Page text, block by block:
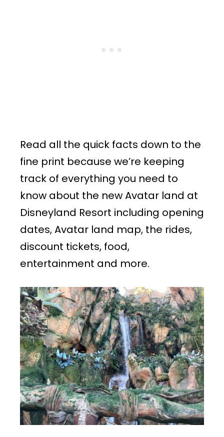
Read all the quick facts down to the
fine print because we’re keeping
track of everything you need to
know about the new Avatar land at
Disneyland Resort including opening
dates, Avatar land map, the rides,
discount tickets, food,
entertainment and more.